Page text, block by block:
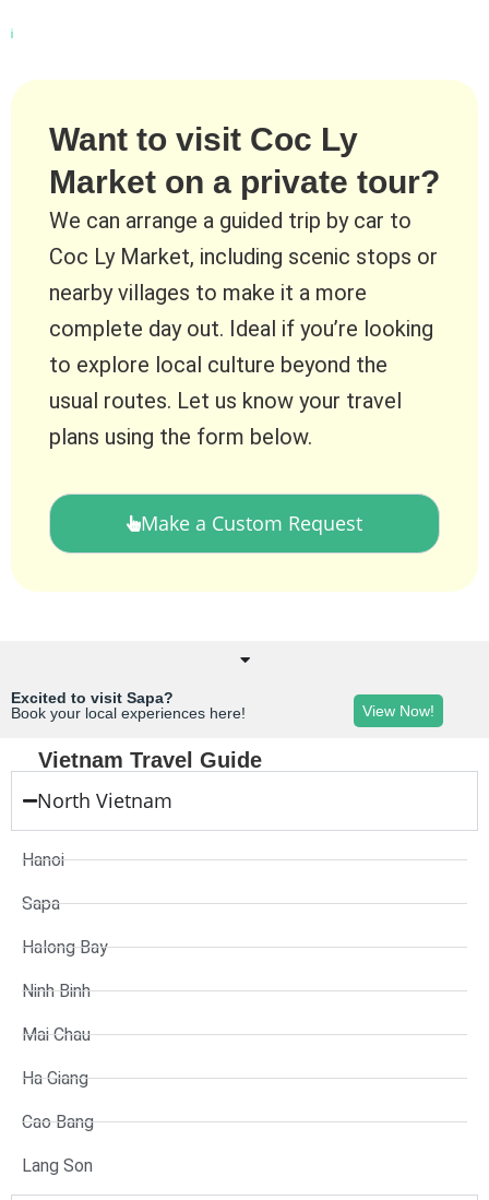
Want to visit Coc Ly
Market on a private tour?
We can arrange a guided trip by car to
Coc Ly Market, including scenic stops or
nearby villages to make it a more
complete day out. Ideal if you’re looking
to explore local culture beyond the
usual routes. Let us know your travel
plans using the form below.
Make a Custom Request
Excited to visit Sapa?
Book your local experiences here!
View Now!
Vietnam Travel Guide
North Vietnam
Hanoi
Sapa
Halong Bay
Ninh Binh
Mai Chau
Ha Giang
Cao Bang
Lang Son